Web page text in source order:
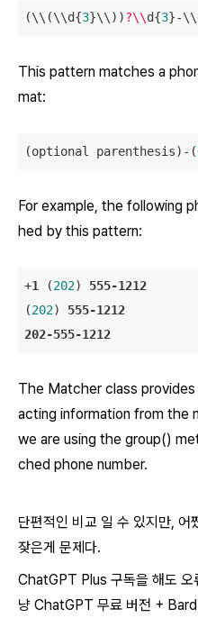
(\\(\\d{3}\\))?\\d{3}-
This pattern matches a
mat:
(optional parenthesis)-(
For example, the following
hed by this pattern:
+1 (202) 555-1212
(202) 555-1212
202-555-1212
The Matcher class
acting information from the
we are using the group()
ched phone number.
단편적인 비교 일 수 있지만,
잦은게 문제다.
ChatGPT Plus 구독을 해도 오
냥 ChatGPT 무료 버전 + Bard